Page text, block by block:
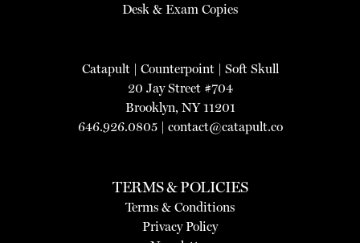
Desk & Exam Copies
Catapult| Counterpoint| Soft Skull
20 Jay Street #704
Brooklyn, NY 11201
646.926.0805 | contact@catapult.co
TERMS & POLICIES
Terms & Conditions
Privacy Policy